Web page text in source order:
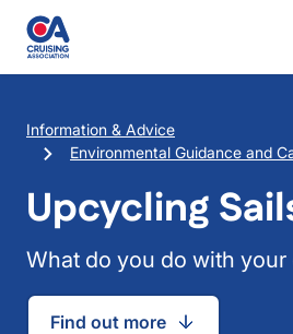
Skip to main content
Breadcrumb
Information & Advice
Environmental Guidance and
Upcycling
What do you do with your
Find out more